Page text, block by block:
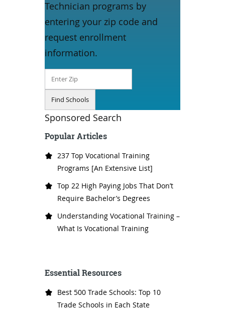
Technician programs by
entering your zip code and
request enrollment
information.
Sponsored Search
Popular Articles
237 Top Vocational Training
Programs [An Extensive List]
Top 22 High Paying Jobs That Don’t
Require Bachelor’s Degrees
Understanding Vocational Training –
What Is Vocational Training
Essential Resources
Best 500 Trade Schools: Top 10
Trade Schools in Each State